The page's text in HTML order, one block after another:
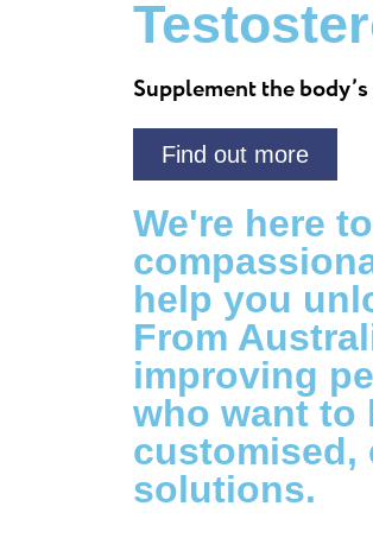
Supplement the
Find out more
We're here
help you
From
improving
who want to
customised,
solutions.